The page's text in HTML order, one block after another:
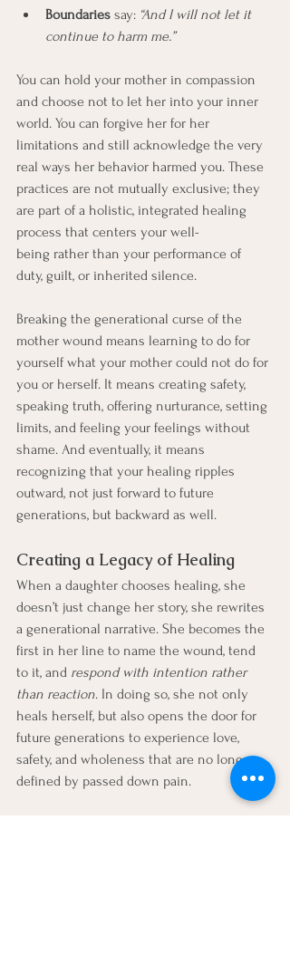
Boundaries say: “And I will not let it
continue to harm me.”
You can hold your mother in compassion
and choose not to let her into your inner
world. You can forgive her for her
limitations and still acknowledge the very
real ways her behavior harmed you. These
practices are not mutually exclusive; they
are part of a holistic, integrated healing
process that centers your well-
being rather than your performance of
duty, guilt, or inherited silence.
Breaking the generational curse of the
mother wound means learning to do for
yourself what your mother could not do for
you or herself. It means creating safety,
speaking truth, offering nurturance, setting
limits, and feeling your feelings without
shame. And eventually, it means
recognizing that your healing ripples
outward, not just forward to future
generations, but backward as well.
Creating a Legacy of Healing
When a daughter chooses healing, she
doesn’t just change her story, she rewrites
a generational narrative. She becomes the
first in her line to name the wound, tend
to it, and respond with intention rather
than reaction. In doing so, she not only
heals herself, but also opens the door for
future generations to experience love,
safety, and wholeness that are no longer
defined by passed down pain.